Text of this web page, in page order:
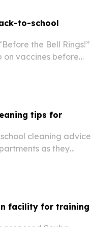
to-school
the Bell Rings!”
vaccines before
tips for
cleaning advice
as they
facility for training